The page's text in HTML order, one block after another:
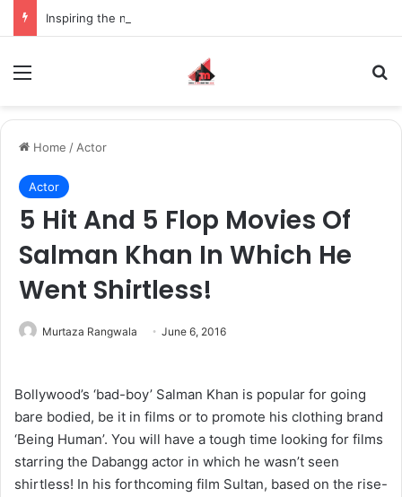
Home / Actor
Actor
5 Hit And 5 Flop Movies Of
Salman Khan In Which He
Went Shirtless!
Murtaza Rangwala June 6, 2016
Bollywood’s ‘bad-boy’ Salman Khan is popular for going
bare bodied, be it in films or to promote his clothing brand
‘Being Human’. You will have a tough time looking for films
starring the Dabangg actor in which he wasn’t seen
shirtless! In his forthcoming film Sultan, based on the rise-